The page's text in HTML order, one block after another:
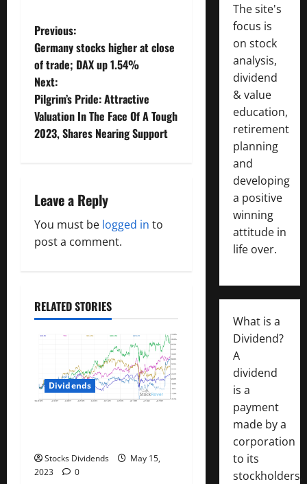
P
o
s
t
v
i
a
t
o
n
Previous:
Germany stocks higher at close
of trade; DAX up 1.54%
Next:
Pilgrim’s Pride: Attractive
Valuation In The Face Of A Tough
2023, Shares Nearing Support
Leave a Reply
You must be logged in to
post a comment.
RELATED STORIES
Dividends
Stocks Dividends
May 15,
2023
0
The site's
focus is
on stock
analysis,
dividend
& value
education,
retirement
planning
and
developing
a positive
winning
attitude in
life over.
What is a
Dividend?
A
dividend
is a
payment
made by a
corporation
to its
stockholders,